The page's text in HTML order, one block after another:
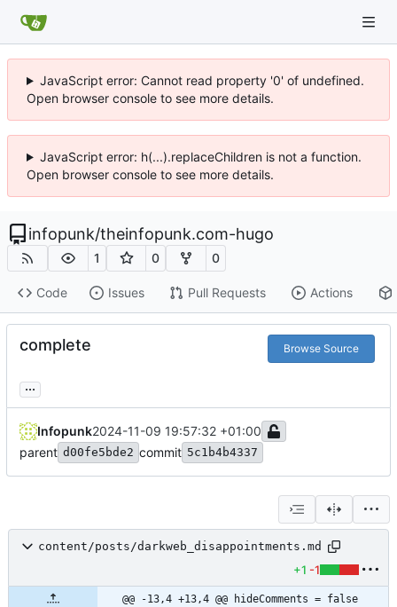
JavaScript error: Cannot read property '0' of undefined.
Open browser console to see more details.
JavaScript error: h(...).replaceChildren is not a function.
Open browser console to see more details.
infopunk/theinfopunk.com-hugo
1 0 0
Code Issues Pull Requests Actions
complete Browse Source
...
Infopunk2024-11-09 19:57:32 +01:00
parent d00fe5bde2 commit 5c1b4b4337
content/posts/darkweb_disappointments.md
+1 -1
@@ -13,4 +13,4 @@ hideComments = false